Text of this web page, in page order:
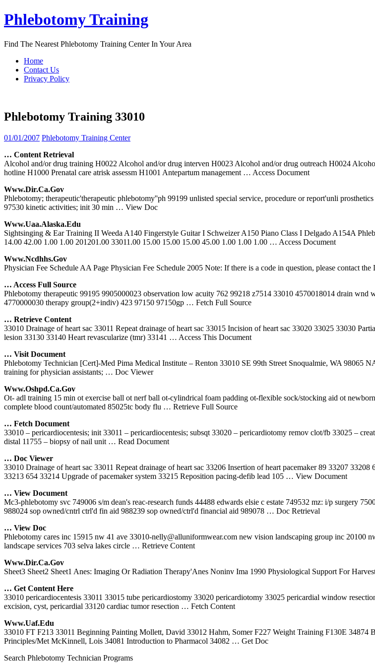
Skip
to
Phlebotomy Training
Find The Nearest Phlebotomy Training Center In Your Area
Home
Contact Us
Privacy Policy
Phlebotomy Training 33010
01/01/2007 Phlebotomy Training Center
… Content Retrieval
Alcohol and/or drug training H0022 Alcohol and/or drug interven H0023 Alcohol and/or drug outreach H0024
hotline H1000 Prenatal care atrisk assessm H1001 Antepartum management … Access Document
Www.dir.ca.gov
Phlebotomy; therapeutic'therapeutic phlebotomy''ph 99199 unlisted special service, procedure or report'unli
97530 kinetic activities; init 30 min … View Doc
Www.uaa.alaska.edu
Sightsinging & Ear Training II Weeda A140 Fingerstyle Guitar I Schweizer A150 Piano Class I Delgado A154A
14.00 42.00 1.00 1.00 201201.00 33011.00 15.00 15.00 15.00 45.00 1.00 1.00 1.00 … Access Document
Www.ncdhhs.gov
Physician Fee Schedule AA Page Physician Fee Schedule 2005 Note: If there is a code in question, please contact
… Access Full Source
Phlebotomy therapeutic 99195 9905000023 observation low acuity 762 99218 z7514 33010 4570018014 drain
4770000030 therapy group(2+indiv) 423 97150 97150gp … Fetch Full Source
… Retrieve Content
33010 Drainage of heart sac 33011 Repeat drainage of heart sac 33015 Incision of heart sac 33020 33025 33030
lesion 33130 33140 Heart revascularize (tmr) 33141 … Access This Document
… Visit Document
Phlebotomy Technician [Cert]-Med Pima Medical Institute – Renton 33010 SE 99th Street Snoqualmie, WA 98065
training for physician assistants; … Doc Viewer
Www.oshpd.ca.gov
Ot- adl training 15 min ot exercise ball ot nerf ball ot-cylindrical foam padding ot-flexible sock/stocking aid ot
complete blood count/automated 85025tc body flu … Retrieve Full Source
… Fetch Document
33010 – pericardiocentesis; init 33011 – pericardiocentesis; subsqt 33020 – pericardiotomy remov clot/fb 33025 –
distal 11755 – biopsy of nail unit … Read Document
… Doc Viewer
33010 Drainage of heart sac 33011 Repeat drainage of heart sac 33206 Insertion of heart pacemaker 89 33207
33213 654 33214 Upgrade of pacemaker system 33215 Reposition pacing-defib lead 105 … View Document
… View Document
Mc3-phlebotomy svc 749006 s/m dean's reac-research funds 44488 edwards elsie c estate 749532 mz: i/p surgery
988024 sop owned/cntrl ctrl'd fin aid 988239 sop owned/ctrl'd financial aid 989078 … Doc Retrieval
… View Doc
Phlebotomy cares inc 15915 nw 41 ave 33010-nelly@alluniformwear.com new vision landscaping group inc 20100
landscape services 703 selva lakes circle … Retrieve Content
Www.dir.ca.gov
Sheet3 Sheet2 Sheet1 Anes: Imaging Or Radiation Therapy'Anes Noninv Ima 1990 Physiological Support For
… Get Content Here
33010 pericardiocentesis 33011 33015 tube pericardiostomy 33020 pericardiotomy 33025 pericardial window
excision, cyst, pericardial 33120 cardiac tumor resection … Fetch Content
Www.uaf.edu
33010 FT F213 33011 Beginning Painting Mollett, David 33012 Hahm, Somer F227 Weight Training F130E
Principles/Met McKinnell, Lois 34081 Introduction to Pharmacol 34082 … Get Doc
Search Phlebotomy Technician Programs